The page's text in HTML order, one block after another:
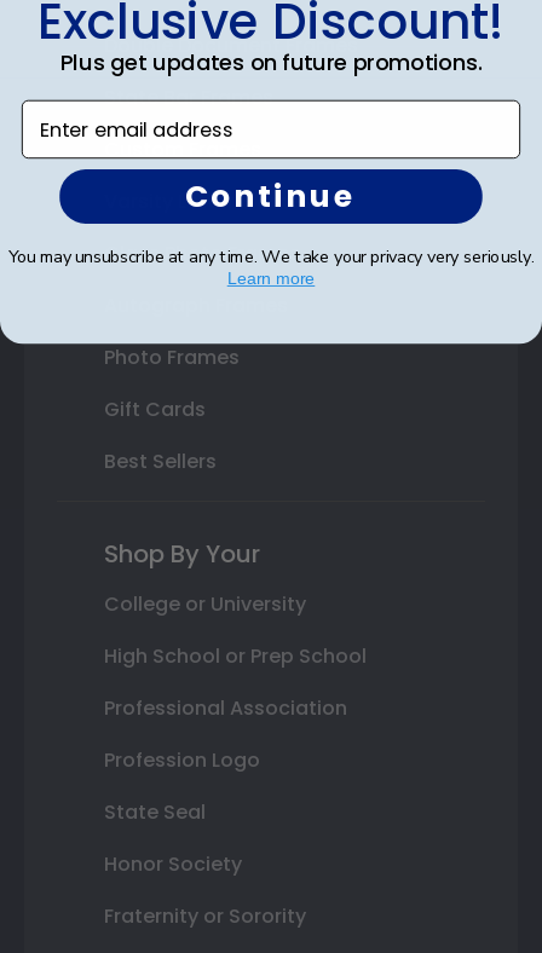
Double Document Frames
State Bar Frames
Varsity Letter Frames
Class Photo Frames
Photo Frames
Gift Cards
Best Sellers
Shop By Your
College or University
High School or Prep School
Professional Association
Profession Logo
State Seal
Honor Society
Fraternity or Sorority
Exclusive Discount!
Plus get updates on future promotions.
Enter email address
Continue
You may unsubscribe at any time. We take your privacy very seriously.
Learn more